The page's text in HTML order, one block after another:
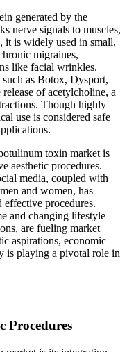
generated by the
nerve signals to muscles,
it is widely used in small,
migraines,
like facial wrinkles.
as Botox, Dysport,
of acetylcholine, a
Though highly
use is considered safe
toxin market is
aesthetic procedures.
media, coupled with
and women, has
procedures.
and changing lifestyle
are fueling market
aspirations, economic
is playing a pivotal role in
Procedures